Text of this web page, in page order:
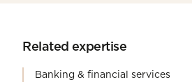
Related expertise
Banking & financial services